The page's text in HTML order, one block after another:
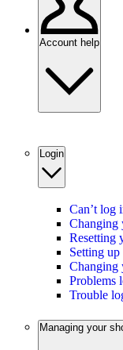
Account help
Login
Can’t log
Changing
Resetting
Setting
Changing
Problems
Trouble
Managing your